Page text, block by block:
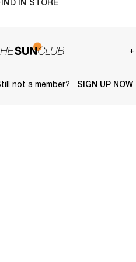
IN STORE
+
not a member? SIGN UP NOW